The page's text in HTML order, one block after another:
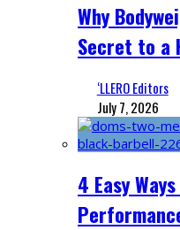
Why
Secret to a
‘LLERO Editors
July 7, 2026
4 Easy